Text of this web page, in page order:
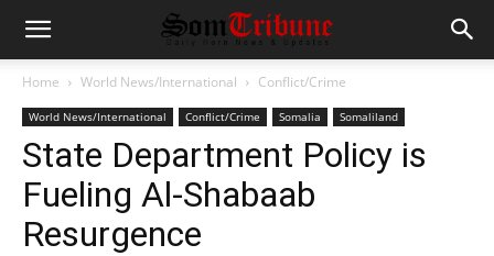
Home World News/International Conflict/Crime
World News/International Conflict/Crime Somalia Somaliland
State Department Policy is
Fueling Al-Shabaab
Resurgence